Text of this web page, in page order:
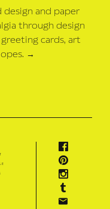
design and paper
through design
cards, art
→